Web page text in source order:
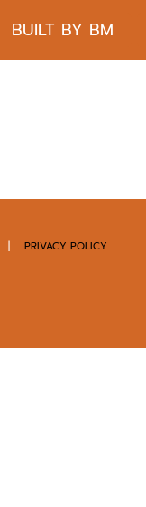
BUILT BY BM
| PRIVACY POLICY